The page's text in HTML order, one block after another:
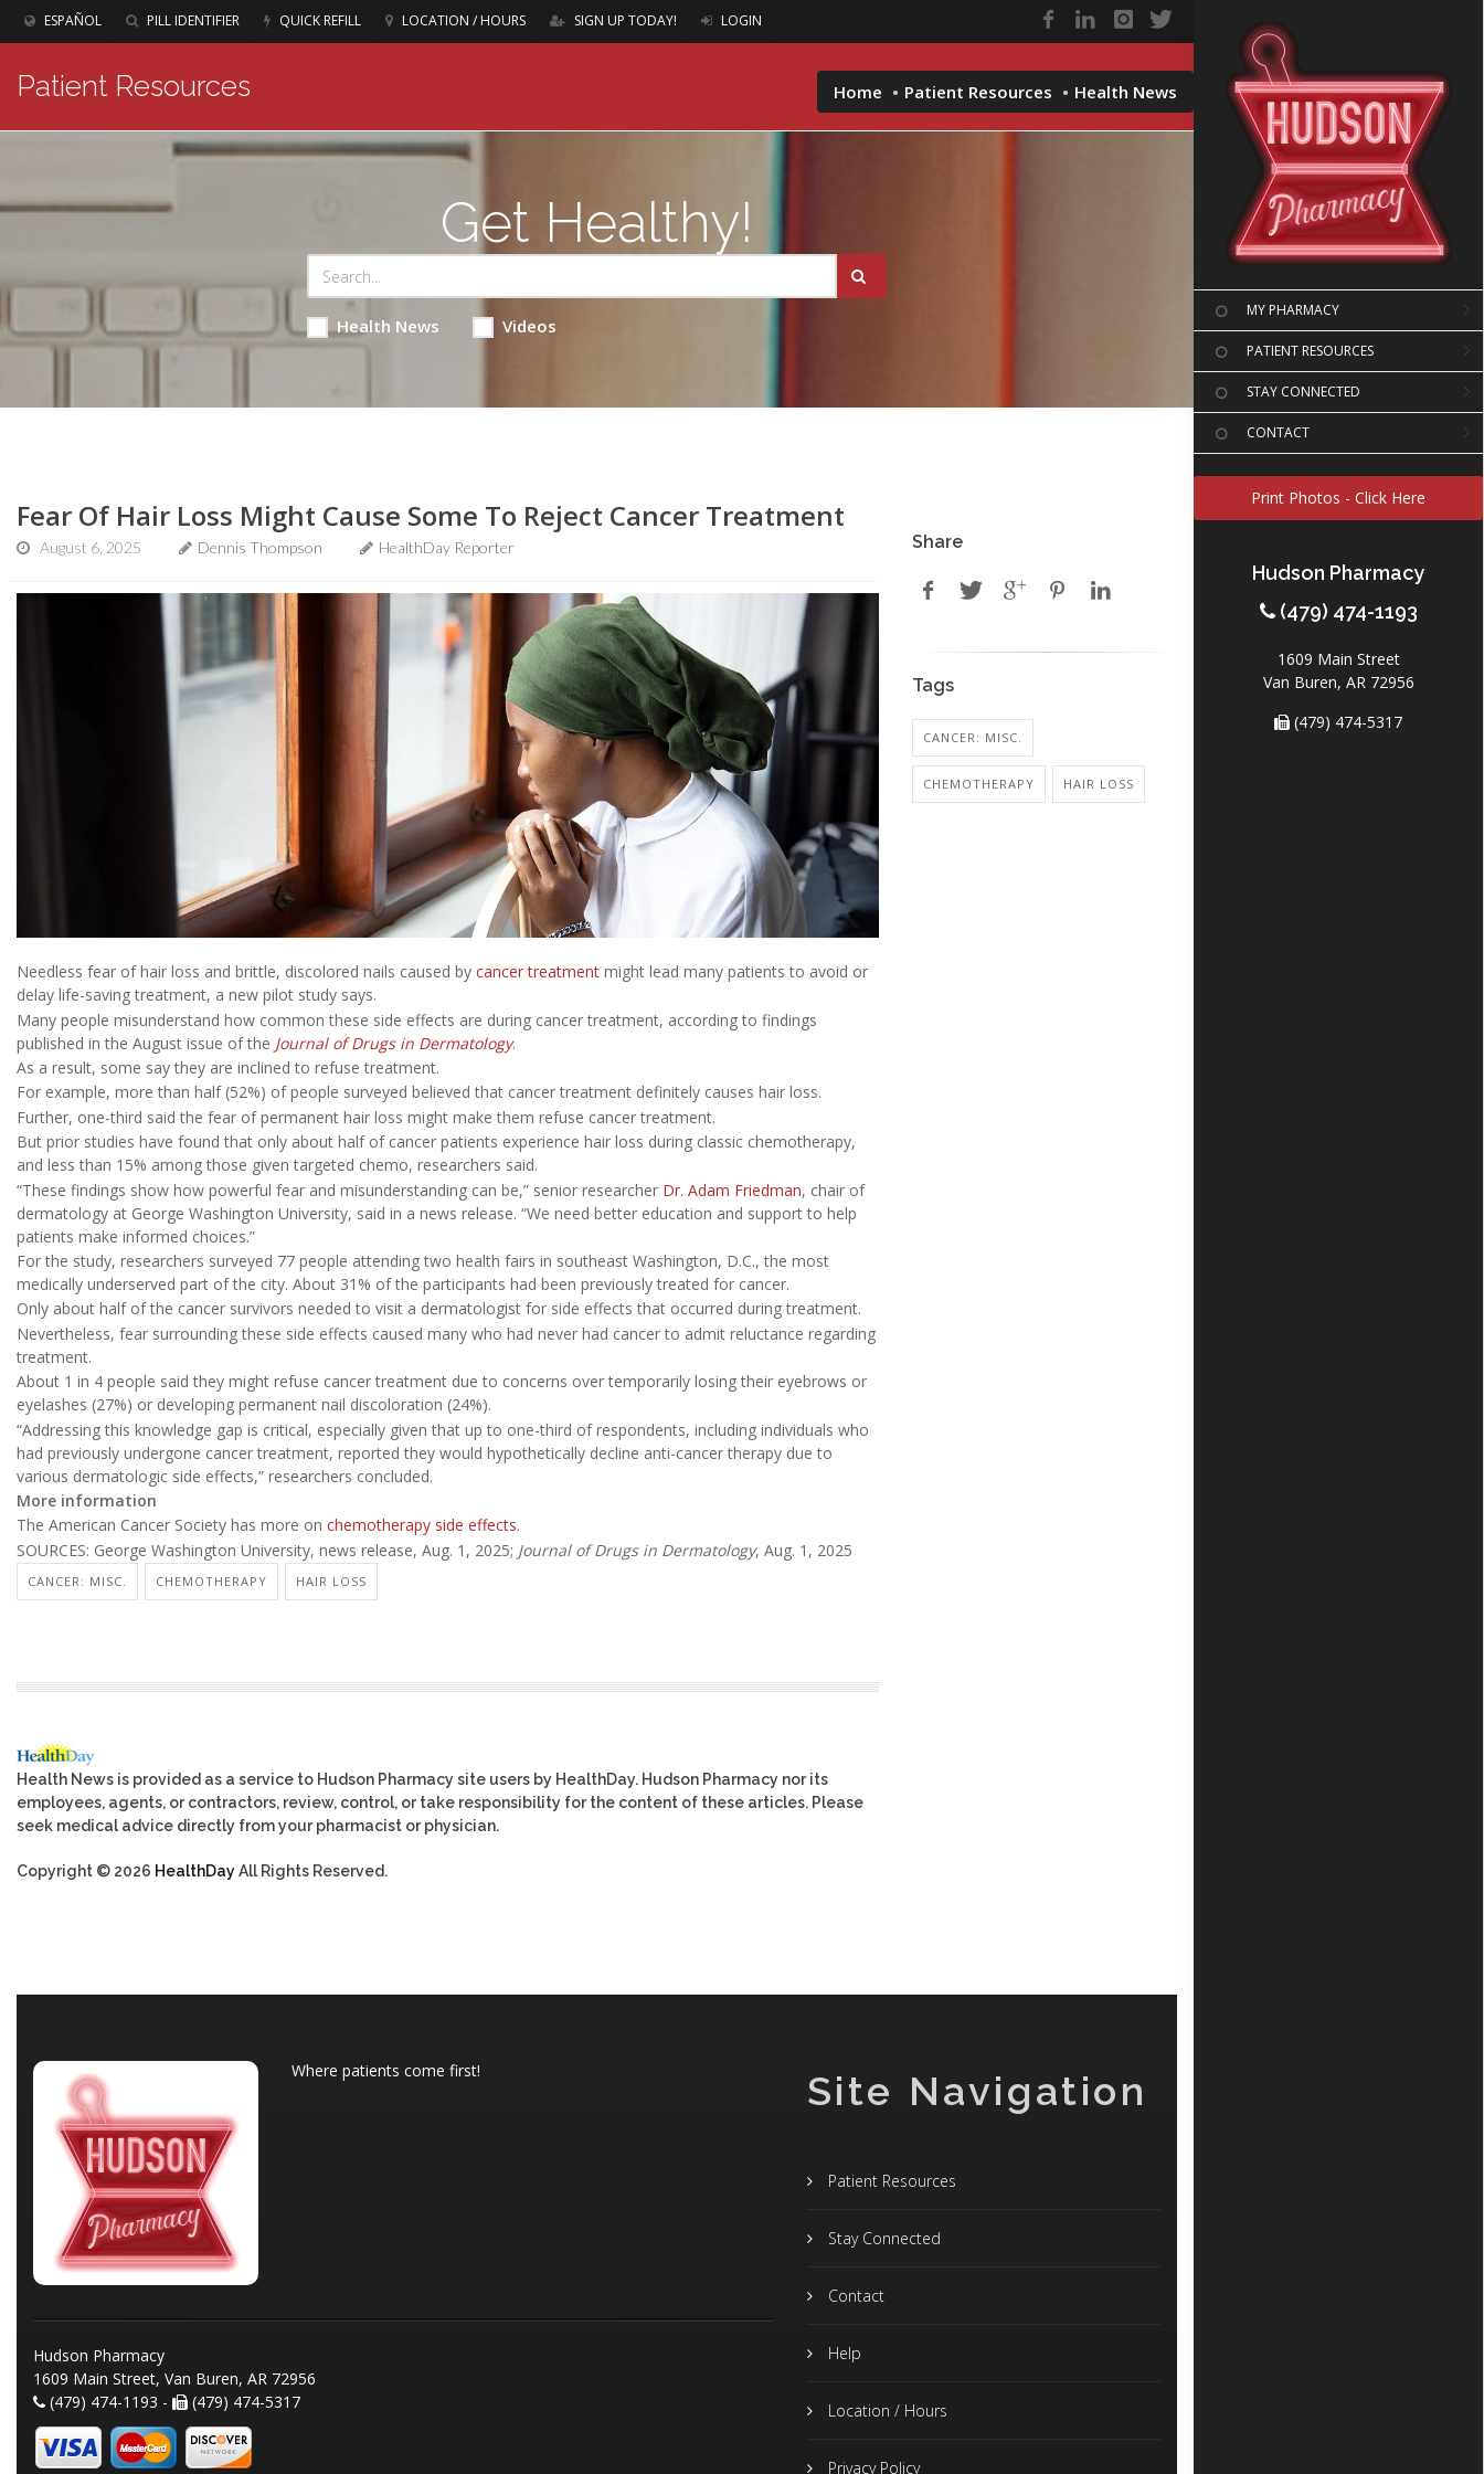
ESPAÑOL PILL IDENTIFIER QUICK REFILL LOCATION / HOURS SIGN UP TODAY! LOGIN
MY PHARMACY
PATIENT RESOURCES
STAY CONNECTED
CONTACT
Print Photos - Click Here
Hudson Pharmacy
(479) 474-1193
1609 Main Street
Van Buren, AR 72956
(479) 474-5317
Patient Resources Home Patient Resources Health News
Get Healthy!
Health News Videos
Fear Of Hair Loss Might Cause Some To Reject Cancer Treatment
August 6, 2025 Dennis Thompson HealthDay Reporter
Needless fear of hair loss and brittle, discolored nails caused by cancer treatment might lead many patients to avoid or
delay life-saving treatment, a new pilot study says.
Many people misunderstand how common these side effects are during cancer treatment, according to findings
published in the August issue of the Journal of Drugs in Dermatology.
As a result, some say they are inclined to refuse treatment.
For example, more than half (52%) of people surveyed believed that cancer treatment definitely causes hair loss.
Further, one-third said the fear of permanent hair loss might make them refuse cancer treatment.
But prior studies have found that only about half of cancer patients experience hair loss during classic chemotherapy,
and less than 15% among those given targeted chemo, researchers said.
“These findings show how powerful fear and misunderstanding can be,” senior researcher Dr. Adam Friedman, chair of
dermatology at George Washington University, said in a news release. “We need better education and support to help
patients make informed choices.”
For the study, researchers surveyed 77 people attending two health fairs in southeast Washington, D.C., the most
medically underserved part of the city. About 31% of the participants had been previously treated for cancer.
Only about half of the cancer survivors needed to visit a dermatologist for side effects that occurred during treatment.
Nevertheless, fear surrounding these side effects caused many who had never had cancer to admit reluctance regarding
treatment.
About 1 in 4 people said they might refuse cancer treatment due to concerns over temporarily losing their eyebrows or
eyelashes (27%) or developing permanent nail discoloration (24%).
“Addressing this knowledge gap is critical, especially given that up to one-third of respondents, including individuals who
had previously undergone cancer treatment, reported they would hypothetically decline anti-cancer therapy due to
various dermatologic side effects,” researchers concluded.
More information
The American Cancer Society has more on chemotherapy side effects.
SOURCES: George Washington University, news release, Aug. 1, 2025; Journal of Drugs in Dermatology, Aug. 1, 2025
CANCER: MISC. CHEMOTHERAPY HAIR LOSS
Health News is provided as a service to Hudson Pharmacy site users by HealthDay. Hudson Pharmacy nor its
employees, agents, or contractors, review, control, or take responsibility for the content of these articles. Please
seek medical advice directly from your pharmacist or physician.
Copyright © 2026 HealthDayAll Rights Reserved.
Share
Tags
CANCER: MISC.
CHEMOTHERAPY HAIR LOSS
Where patients come first!
Hudson Pharmacy
1609 Main Street, Van Buren, AR 72956
(479) 474-1193 -
(479) 474-5317
Site Navigation
Patient Resources
Stay Connected
Contact
Help
Location / Hours
Privacy Policy